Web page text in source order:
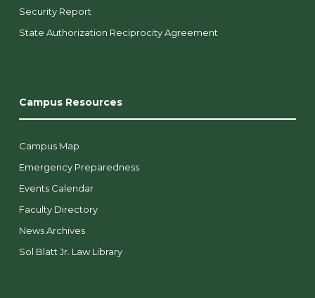
Security Report
State Authorization Reciprocity Agreement
Campus Resources
Campus Map
Emergency Preparedness
Events Calendar
Faculty Directory
News Archives
Sol Blatt Jr. Law Library